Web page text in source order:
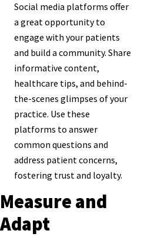
Social media platforms offer
a great opportunity to
engage with your patients
and build a community. Share
informative content,
healthcare tips, and behind-
the-scenes glimpses of your
practice. Use these
platforms to answer
common questions and
address patient concerns,
fostering trust and loyalty.
Measure and
Adapt